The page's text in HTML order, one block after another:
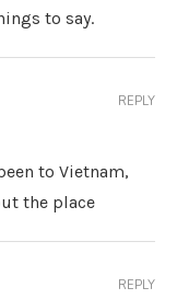
to say.
to Vietnam,
the place
REPLY
REPLY